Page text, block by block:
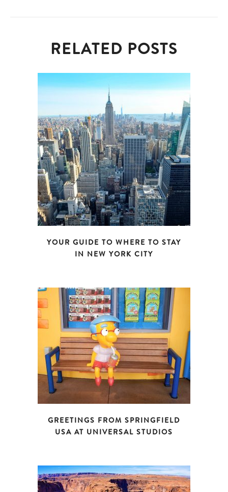
RELATED POSTS
YOUR GUIDE TO WHERE TO STAY
IN NEW YORK CITY
GREETINGS FROM SPRINGFIELD
USA AT UNIVERSAL STUDIOS